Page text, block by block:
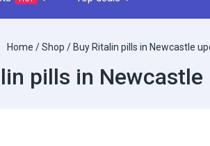
Home / Shop / Buy Ritalin pills in Newcastle
pills in Newcastle